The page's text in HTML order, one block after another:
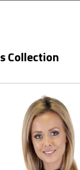
Collection